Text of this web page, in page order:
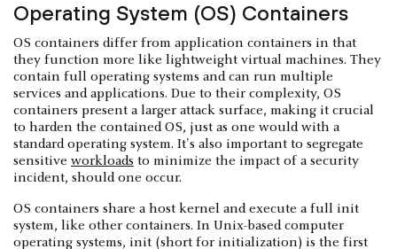
Operating System (OS) Containers
OS containers differ from application containers in that
they function more like lightweight virtual machines. They
contain full operating systems and can run multiple
services and applications. Due to their complexity, OS
containers present a larger attack surface, making it crucial
to harden the contained OS, just as one would with a
standard operating system. It's also important to segregate
sensitive workloads to minimize the impact of a security
incident, should one occur.
OS containers share a host kernel and execute a full init
system, like other containers. In Unix-based computer
operating systems, init (short for initialization) is the first